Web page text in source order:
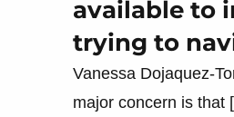
available to
trying to
Vanessa Dojaquez-
major concern is that